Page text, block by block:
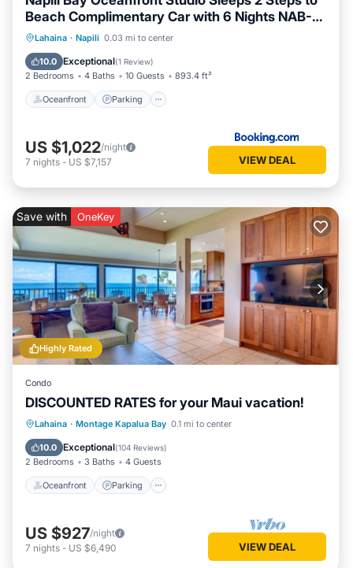
Beach Complimentary Car with 6 Nights NAB-
107 by KBM
Lahaina · Napili 0.03 mi to center
10.0 Exceptional(1 Review)
2 Bedrooms 4 Baths 10 Guests 893.4 ft²
Oceanfront Parking
Oceanfront Parking
Ocean View
US $1,022/night
7 nights - US $7,157 VIEW DEAL
Highly Rated
Save with OneKey
Condo
DISCOUNTED RATES for your Maui vacation!
Lahaina · Montage Kapalua Bay 0.1 mi to center
10.0 Exceptional(104 Reviews)
2 Bedrooms 3 Baths 4 Guests
Oceanfront Parking
Oceanfront Parking
Pool
Ocean View
US $927/night
7 nights - US $6,490 VIEW DEAL